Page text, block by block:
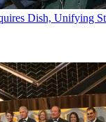
Dish, Unifying